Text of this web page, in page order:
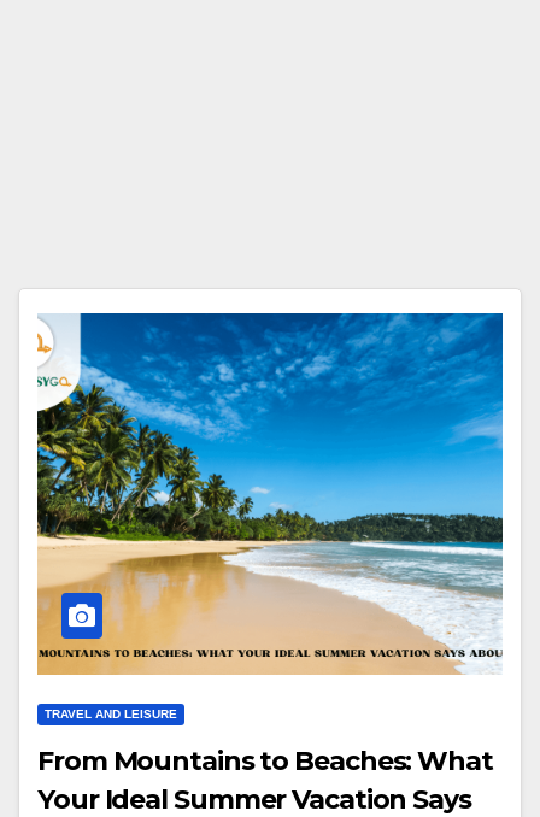
TRAVEL AND LEISURE
From Mountains to Beaches: What
Your Ideal Summer Vacation Says